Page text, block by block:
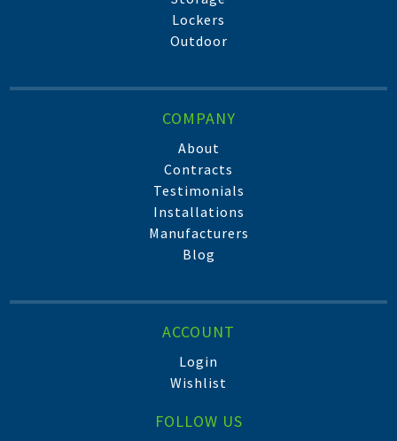
Lockers
Outdoor
COMPANY
About
Contracts
Testimonials
Installations
Manufacturers
Blog
ACCOUNT
Login
Wishlist
FOLLOW US